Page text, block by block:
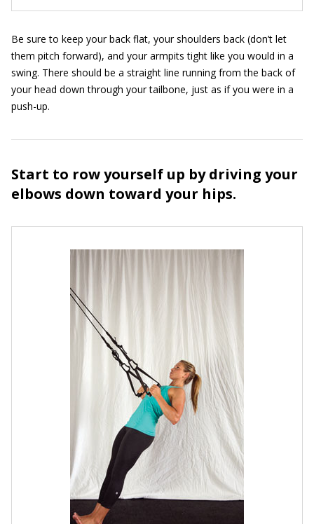
Be sure to keep your back flat, your shoulders back (don’t let
them pitch forward), and your armpits tight like you would in a
swing. There should be a straight line running from the back of
your head down through your tailbone, just as if you were in a
push-up.
Start to row yourself up by driving your
elbows down toward your hips.